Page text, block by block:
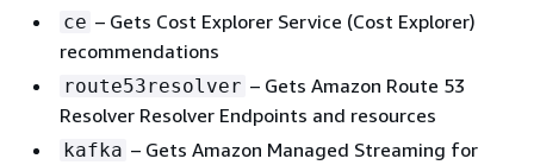
ce – Gets Cost Explorer Service (Cost Explorer)
recommendations
route53resolver – Gets Amazon Route 53
Resolver Resolver Endpoints and resources
kafka – Gets Amazon Managed Streaming for